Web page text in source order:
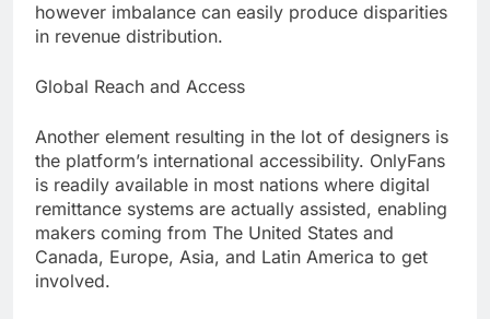
however imbalance can easily produce disparities
in revenue distribution.
Global Reach and Access
Another element resulting in the lot of designers is
the platform’s international accessibility. OnlyFans
is readily available in most nations where digital
remittance systems are actually assisted, enabling
makers coming from The United States and
Canada, Europe, Asia, and Latin America to get
involved.